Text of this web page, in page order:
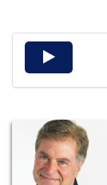
Audio
Player